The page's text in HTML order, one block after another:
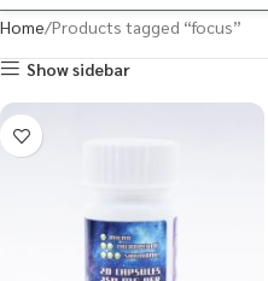
Home Products tagged “focus”
Show sidebar